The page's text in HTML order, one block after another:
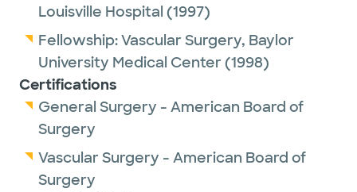
Louisville Hospital (1997)
Fellowship:Vascular Surgery, Baylor
University Medical Center (1998)
Certifications
General Surgery - American Board of
Surgery
Vascular Surgery - American Board of
Surgery